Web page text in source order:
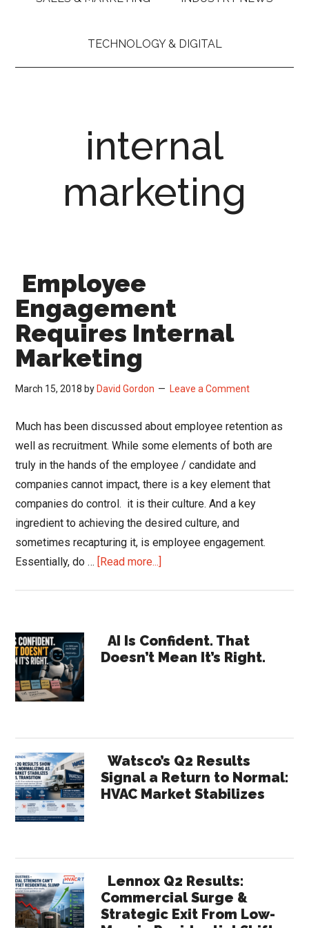
TECHNOLOGY & DIGITAL
internal
marketing
Employee
Engagement
Requires Internal
Marketing
March 15, 2018 by David Gordon Leave a Comment
Much has been discussed about employee retention as
well as recruitment. While some elements of both are
truly in the hands of the employee / candidate and
companies cannot impact, there is a key element that
companies do control. it is their culture. And a key
ingredient to achieving the desired culture, and
sometimes recapturing it, is employee engagement.
Essentially, do … [Read more...]
Internal
Marketing
Primary
Sidebar
AI Is Confident. That
Doesn’t Mean It’s Right.
Watsco’s Q2 Results
Signal a Return to Normal:
HVAC Market Stabilizes
Lennox Q2 Results:
Commercial Surge &
Strategic Exit From Low-